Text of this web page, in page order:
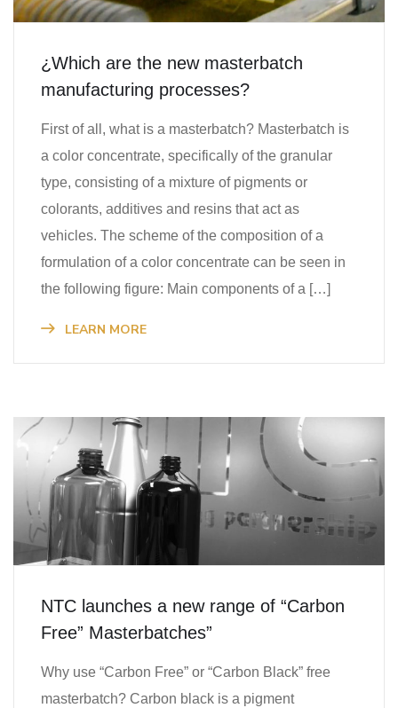
¿Which are the new masterbatch
manufacturing processes?
First of all, what is a masterbatch? Masterbatch is
a color concentrate, specifically of the granular
type, consisting of a mixture of pigments or
colorants, additives and resins that act as
vehicles. The scheme of the composition of a
formulation of a color concentrate can be seen in
the following figure: Main components of a […]
LEARN MORE
NTC launches a new range of “Carbon
Free” Masterbatches”
Why use “Carbon Free” or “Carbon Black” free
masterbatch? Carbon black is a pigment